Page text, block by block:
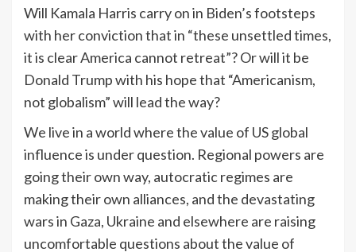
Will Kamala Harris carry on in Biden’s footsteps
with her conviction that in “these unsettled times,
it is clear America cannot retreat”? Or will it be
Donald Trump with his hope that “Americanism,
not globalism” will lead the way?
We live in a world where the value of US global
influence is under question. Regional powers are
going their own way, autocratic regimes are
making their own alliances, and the devastating
wars in Gaza, Ukraine and elsewhere are raising
uncomfortable questions about the value of